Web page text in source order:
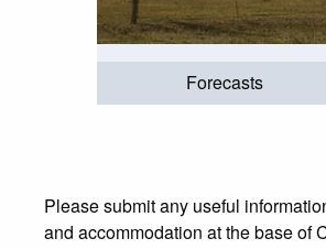
Forecasts
Please submit any useful
and accommodation at the base of